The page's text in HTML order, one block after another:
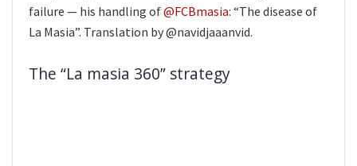
failure — his handling of@FCBmasia: “The disease of
La Masia”. Translation by @navidjaaanvid.
The “La masia 360” strategy